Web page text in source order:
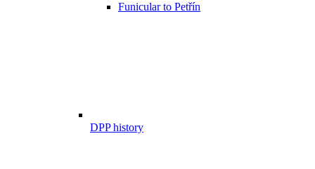
Funicular to Petřín
DPP history